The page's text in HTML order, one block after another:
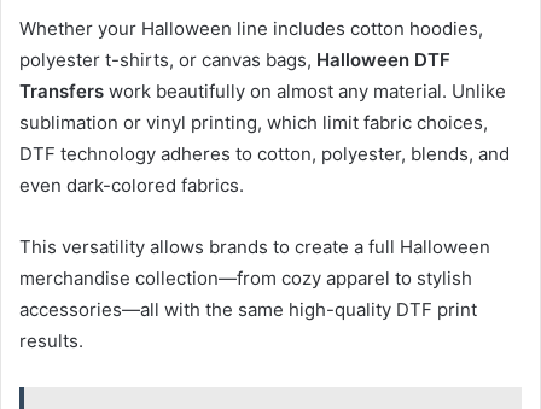
Whether your Halloween line includes cotton hoodies,
polyester t-shirts, or canvas bags, Halloween DTF
Transfers work beautifully on almost any material. Unlike
sublimation or vinyl printing, which limit fabric choices,
DTF technology adheres to cotton, polyester, blends, and
even dark-colored fabrics.
This versatility allows brands to create a full Halloween
merchandise collection—from cozy apparel to stylish
accessories—all with the same high-quality DTF print
results.